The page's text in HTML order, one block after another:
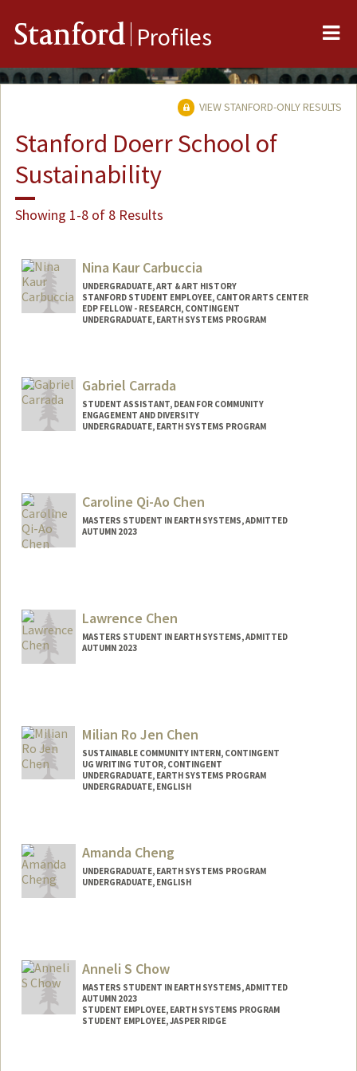
Stanford Profiles
VIEW STANFORD-ONLY RESULTS
Stanford Doerr School of
Sustainability
Showing 1-8 of 8 Results
Nina Kaur Carbuccia
UNDERGRADUATE, ART & ART HISTORY
STANFORD STUDENT EMPLOYEE, CANTOR ARTS CENTER
EDP FELLOW - RESEARCH, CONTINGENT
UNDERGRADUATE, EARTH SYSTEMS PROGRAM
Mail Code: 5020
ninac@stanford.edu
Gabriel Carrada
STUDENT ASSISTANT, DEAN FOR COMMUNITY
ENGAGEMENT AND DIVERSITY
UNDERGRADUATE, EARTH SYSTEMS PROGRAM
Caroline Qi-Ao Chen
MASTERS STUDENT IN EARTH SYSTEMS, ADMITTED
AUTUMN 2023
Lawrence Chen
MASTERS STUDENT IN EARTH SYSTEMS, ADMITTED
AUTUMN 2023
lawr3nce@stanford.edu
Milian Ro Jen Chen
SUSTAINABLE COMMUNITY INTERN, CONTINGENT
UG WRITING TUTOR, CONTINGENT
UNDERGRADUATE, EARTH SYSTEMS PROGRAM
UNDERGRADUATE, ENGLISH
milian@stanford.edu
Amanda Cheng
UNDERGRADUATE, EARTH SYSTEMS PROGRAM
UNDERGRADUATE, ENGLISH
ajycheng@stanford.edu
Anneli S Chow
MASTERS STUDENT IN EARTH SYSTEMS, ADMITTED
AUTUMN 2023
STUDENT EMPLOYEE, EARTH SYSTEMS PROGRAM
STUDENT EMPLOYEE, JASPER RIDGE